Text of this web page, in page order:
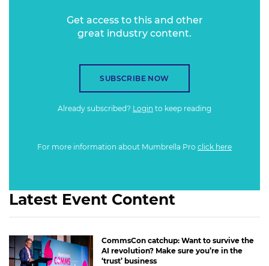
Get access to this and other
great industry content.
SUBSCRIBE NOW
Already subscribed? Login to keep reading
For more information about Mumbrella Pro click here
Latest Event Content
CommsCon catchup: Want to survive the
AI revolution? Make sure you’re in the
‘trust’ business